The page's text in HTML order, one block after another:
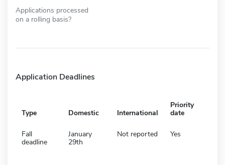
Applications processed
on a rolling basis?
Application Deadlines
Type Domestic International
Priority
date
Fall
deadline
January
29th
Not reported Yes